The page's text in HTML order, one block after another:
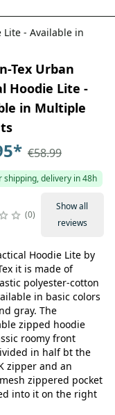
Lite - Available in
Tex Urban
Hoodie Lite -
in Multiple
* €58.99
shipping, delivery in 48h
0
Show all
reviews
Hoodie Lite by
it is made of
polyester-cotton
in basic colors
gray. The
zipped hoodie
roomy front
in half bt the
zipper and an
zippered pocket
into it on the right